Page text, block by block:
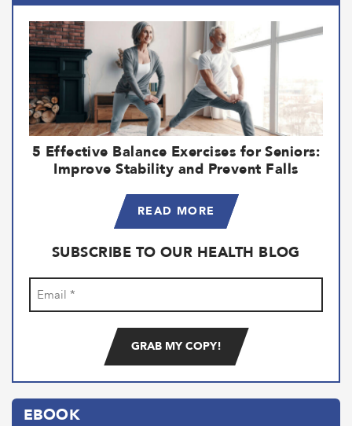
5 Effective Balance Exercises for Seniors:
Improve Stability and Prevent Falls
READ MORE
SUBSCRIBE TO OUR HEALTH BLOG
EBOOK